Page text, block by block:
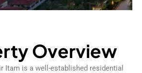
Overview
Itam is a well-established residential